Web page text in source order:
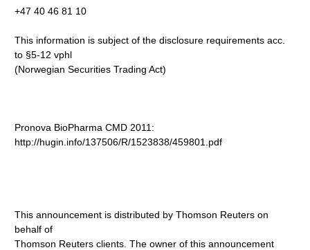
+47 40 46 81 10
This information is subject of the disclosure requirements acc.
to §5-12 vphl
(Norwegian Securities Trading Act)
Pronova BioPharma CMD 2011:
http://hugin.info/137506/R/1523838/459801.pdf
This announcement is distributed by Thomson Reuters on
behalf of
Thomson Reuters clients. The owner of this announcement